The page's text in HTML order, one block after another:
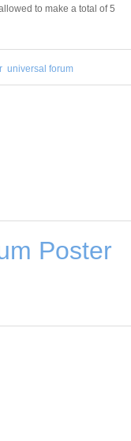
to make a total of 5
universal forum
Poster